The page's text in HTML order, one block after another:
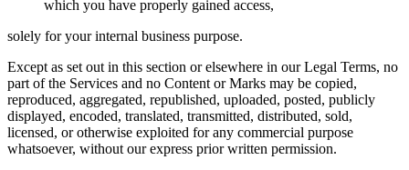
which you have properly gained access,
solely for your internal business purpose.
Except as set out in this section or elsewhere in our Legal Terms, no
part of the Services and no Content or Marks may be copied,
reproduced, aggregated, republished, uploaded, posted, publicly
displayed, encoded, translated, transmitted, distributed, sold,
licensed, or otherwise exploited for any commercial purpose
whatsoever, without our express prior written permission.